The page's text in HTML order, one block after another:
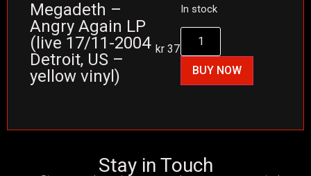
Megadeth –
Angry Again LP
(live 17/11-2004
Detroit, US –
yellow vinyl)
kr 375
In stock
BUY NOW
Stay in Touch